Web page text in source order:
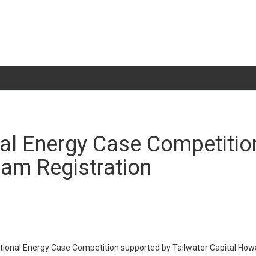
Energy Case
Registration
Energy Case Competition supported by Tailwater Capital